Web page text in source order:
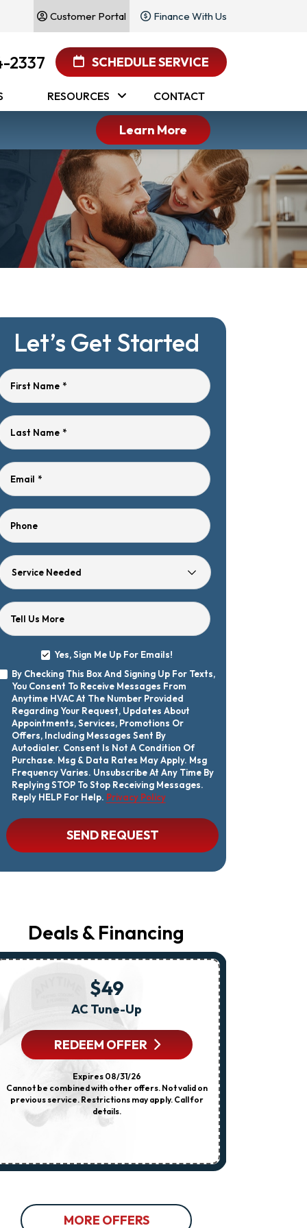
Finance With Us
Customer Portal
2337 SCHEDULE SERVICE
RESOURCES CONTACT
Learn More
Let’s Get Started
First Name *
Last Name *
Email *
Phone
Service
Tell Us More
Sign
Me
Up
For
Emails!
Yes, Sign Me Up For Emails!
By
Checking
This
Box
And
Signing
Up
For
Texts,
You
Consent
Receive
Messages
Anytime
At
Request,
About
Messages
Sent
Is
Not
Condition
&
Apply.
Msg
By Checking This Box And Signing Up For Texts,
You Consent To Receive Messages From
Anytime HVAC At The Number Provided
Regarding Your Request, Updates About
Appointments, Services, Promotions Or
Offers, Including Messages Sent By
Autodialer. Consent Is Not A Condition Of
Purchase. Msg & Data Rates May Apply. Msg
Frequency Varies. Unsubscribe At Any Time By
Replying STOP To Stop Receiving Messages.
Reply HELP For Help. Privacy Policy
CAPTCHA SEND REQUEST
Deals & Financing
$49
AC Tune-Up
REDEEM OFFER
Expires 08/31/26
Cannot be combined with other offers. Not valid on
previous service. Restrictions may apply. Call for
details.
MORE OFFERS